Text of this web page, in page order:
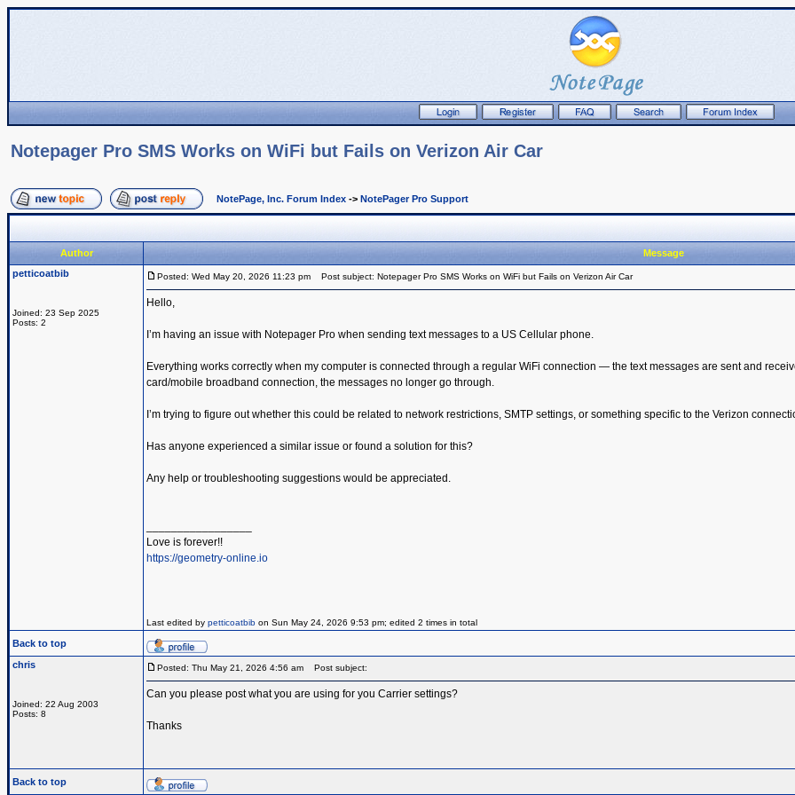
Notepager Pro SMS Works on WiFi but Fails on Verizon Air Car
NotePage, Inc. Forum Index -> NotePager Pro Support
Author
Message
petticoatbib
Joined: 23 Sep 2025
Posts: 2
Posted: Wed May 20, 2026 11:23 pm Post subject: Notepager Pro SMS Works on WiFi but Fails on Verizon Air Car
Hello,
I’m having an issue with Notepager Pro when sending text messages to a US Cellular phone.
Everything works correctly when my computer is connected through a regular WiFi connection — the text messages are sent and
card/mobile broadband connection, the messages no longer go through.
I’m trying to figure out whether this could be related to network restrictions, SMTP settings, or something specific to the Verizon
Has anyone experienced a similar issue or found a solution for this?
Any help or troubleshooting suggestions would be appreciated.
Love is forever!!
https://geometry-online.io
Last edited by petticoatbib on Sun May 24, 2026 9:53 pm; edited 2 times in total
Back to top
chris
Joined: 22 Aug 2003
Posts: 8
Posted: Thu May 21, 2026 4:56 am Post subject:
Can you please post what you are using for you Carrier settings?
Thanks
Back to top